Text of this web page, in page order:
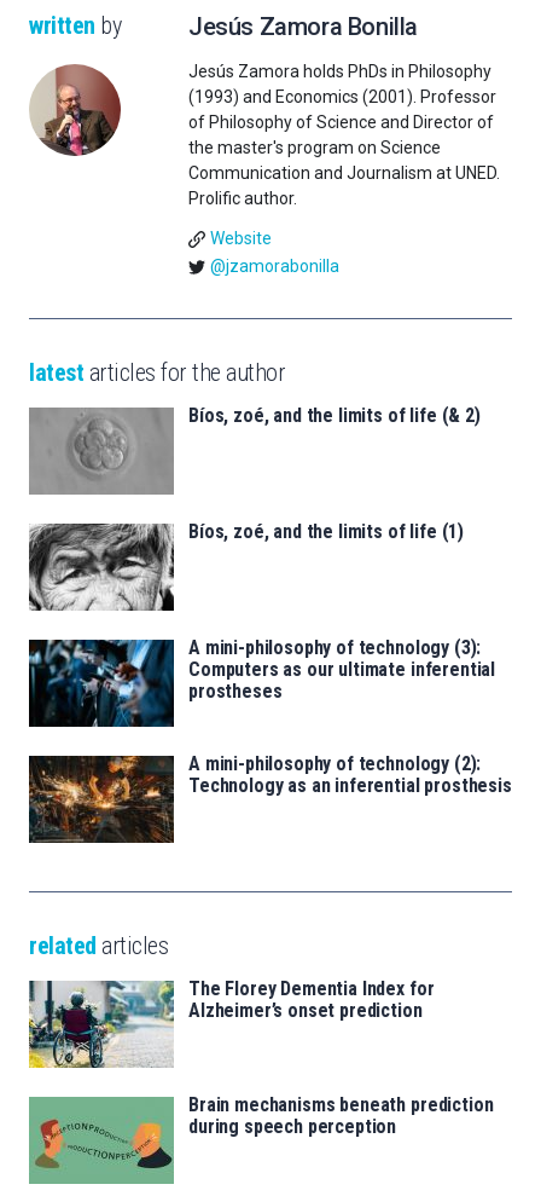
written by Jesús Zamora Bonilla
Jesús Zamora holds PhDs in Philosophy
(1993) and Economics (2001). Professor
of Philosophy of Science and Director of
the master's program on Science
Communication and Journalism at UNED.
Prolific author.
Website
@jzamorabonilla
latest articles for the author
Bíos, zoé, and the limits of life (& 2)
Bíos, zoé, and the limits of life (1)
A mini-philosophy of technology (3):
Computers as our ultimate inferential
prostheses
A mini-philosophy of technology (2):
Technology as an inferential prosthesis
related articles
The Florey Dementia Index for
Alzheimer’s onset prediction
Brain mechanisms beneath prediction
during speech perception